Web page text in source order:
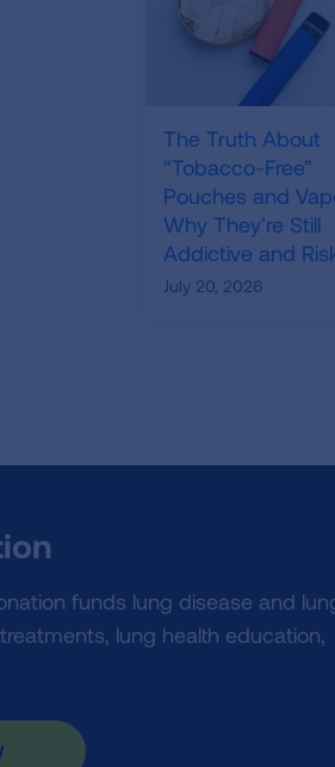
The Truth About
“Tobacco-Free”
Pouches and
Why They’re Still
Addictive and
July 20, 2026
funds lung disease and
lung health education,